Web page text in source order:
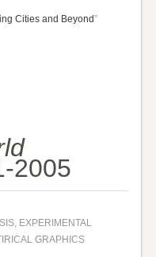
Cities and Beyond”
2005
EXPERIMENTAL
GRAPHICS